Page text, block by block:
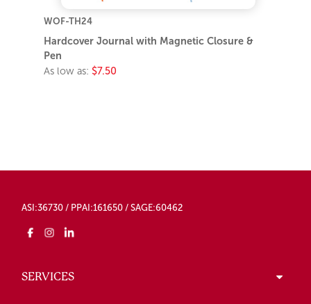
WOF-TH24
Hardcover Journal with Magnetic Closure &
Pen
As low as: $7.50
ASI:36730 / PPAI:161650 / SAGE:60462
SERVICES